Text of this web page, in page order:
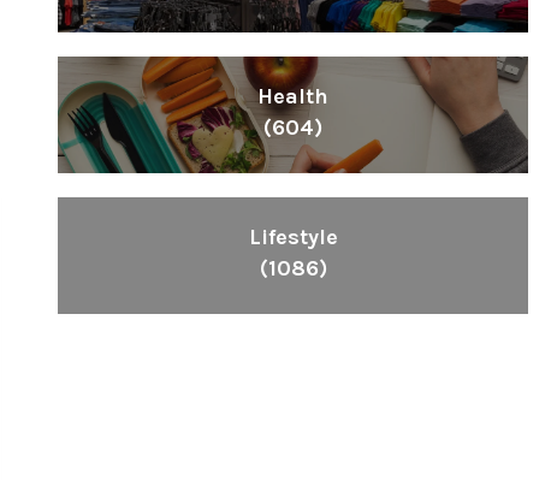
Health
(604)
Lifestyle
(1086)